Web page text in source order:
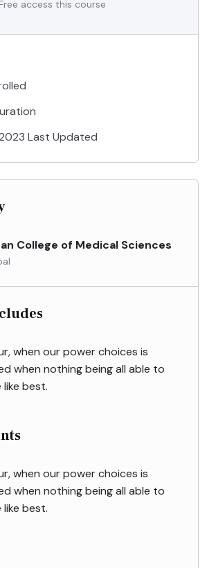
access this course
Last Updated
College of Medical Sciences
when our power choices is
when nothing being all able to
best.
when our power choices is
when nothing being all able to
best.